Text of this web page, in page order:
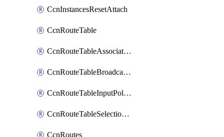
CcnInstancesResetAttach
CcnRouteTable
CcnRouteTableAssociateInstanceConfig
CcnRouteTableBroadcastPolicies
CcnRouteTableInputPolicies
CcnRouteTableSelectionPolicies
CcnRoutes